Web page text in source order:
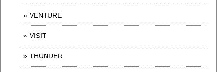
VENTURE
VISIT
THUNDER